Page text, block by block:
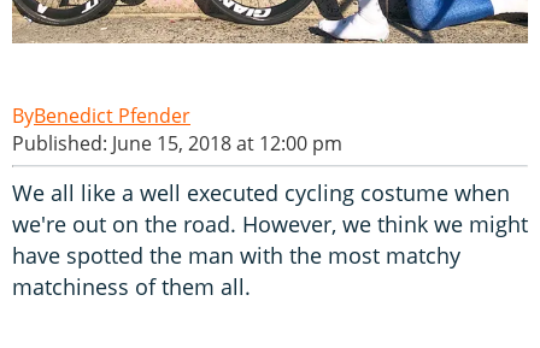
Benedict Pfender
Published: June 15, 2018 at 12:00 pm
We all like a well executed cycling costume when
we're out on the road. However, we think we might
have spotted the man with the most matchy
matchiness of them all.